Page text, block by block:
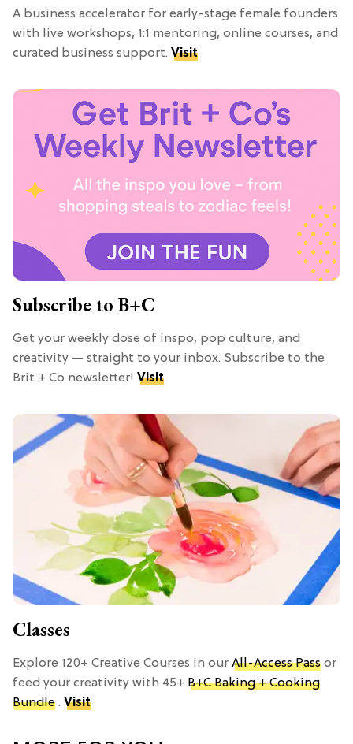
A business accelerator for early-stage female founders
with live workshops, 1:1 mentoring, online courses, and
curated business support. Visit
Subscribe to B+C
Get your weekly dose of inspo, pop culture, and
creativity — straight to your inbox. Subscribe to the
Brit + Co newsletter! Visit
Classes
Explore 120+ Creative Courses in our All-Access Pass or
feed your creativity with 45+ B+C Baking + Cooking
Bundle . Visit